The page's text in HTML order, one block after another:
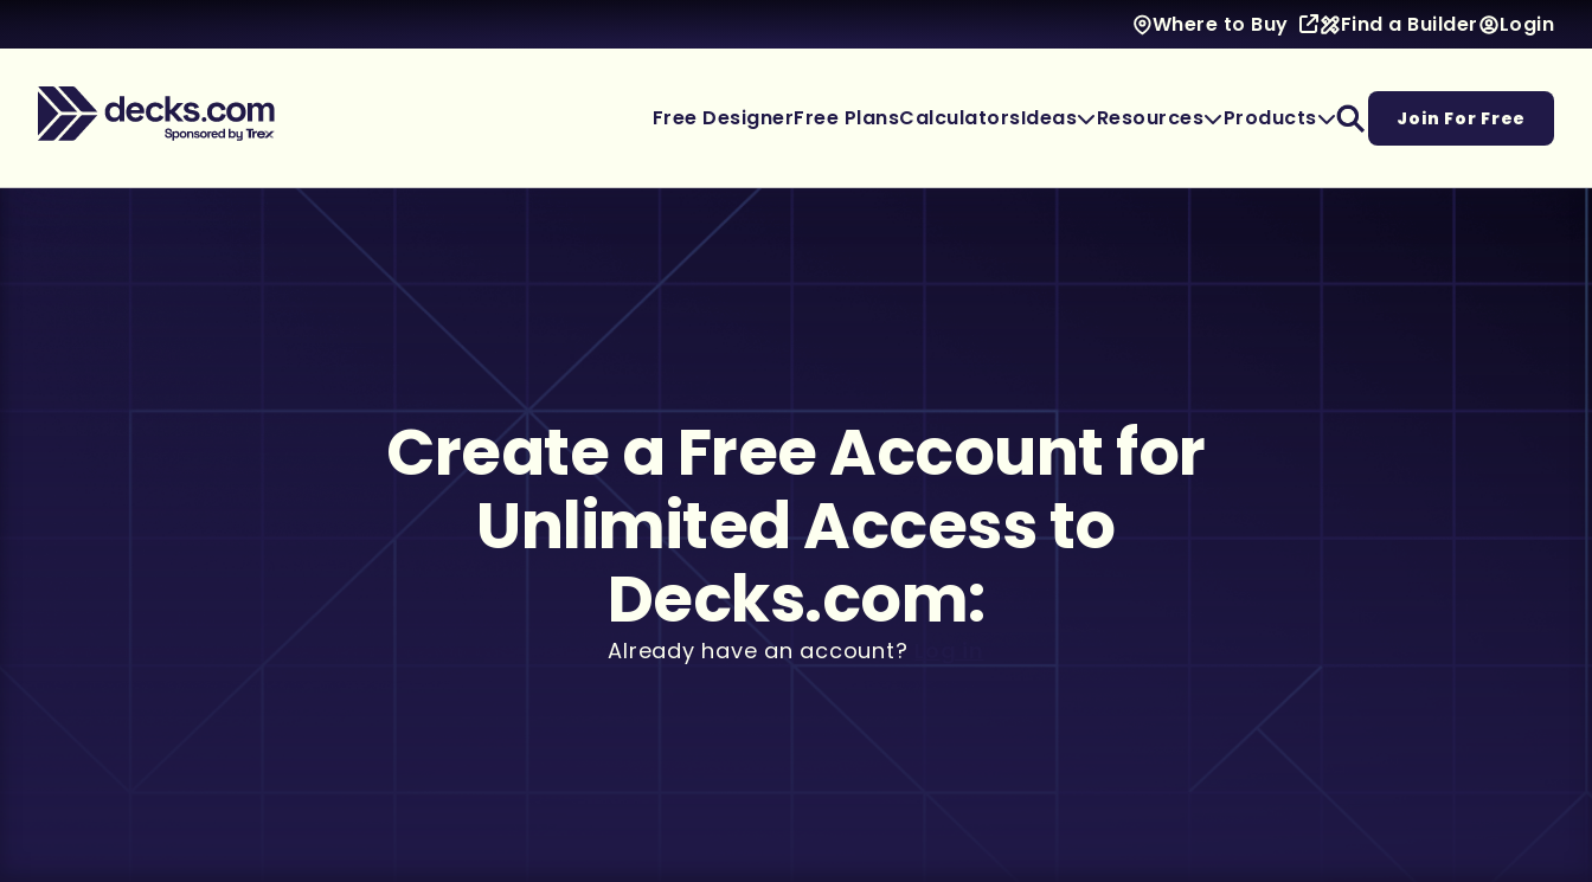
Where to Buy Find a Builder Login
Free DesignerFree PlansCalculatorsIdeas Resources Products Join For Free
Create a Free Account for
Unlimited Access to
Decks.com:
Already have an account?